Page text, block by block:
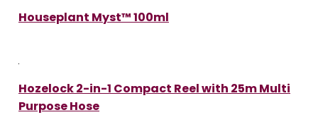
Houseplant Myst™ 100ml
Hozelock 2-in-1 Compact Reel with 25m Multi
Purpose Hose